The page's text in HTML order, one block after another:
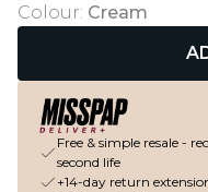
Colour: Cream
Free & simple resale -
second life
+14-day return